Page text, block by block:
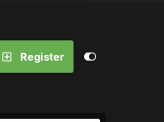
Register